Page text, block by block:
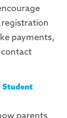
payments,
Student
parents